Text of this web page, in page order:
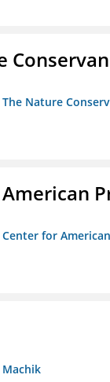
Nature
for